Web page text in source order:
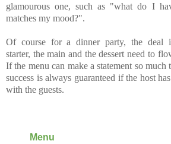
glamourous one, such as "what do I
matches my mood?".
Of course for a dinner party, the deal
starter, the main and the dessert need to
If the menu can make a statement so much
success is always guaranteed if the host
with the guests.
Menu